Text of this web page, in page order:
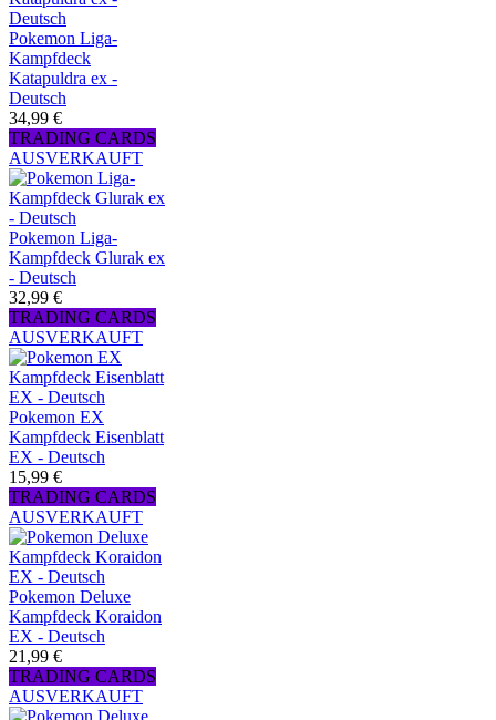
Pokemon Liga-
Kampfdeck
Katapuldra ex -
Deutsch
34,99 €
TRADING CARDS
AUSVERKAUFT
Pokemon Liga-
Kampfdeck Glurak ex
- Deutsch
32,99 €
TRADING CARDS
AUSVERKAUFT
Pokemon EX
Kampfdeck Eisenblatt
EX - Deutsch
15,99 €
TRADING CARDS
AUSVERKAUFT
Pokemon Deluxe
Kampfdeck Koraidon
EX - Deutsch
21,99 €
TRADING CARDS
AUSVERKAUFT